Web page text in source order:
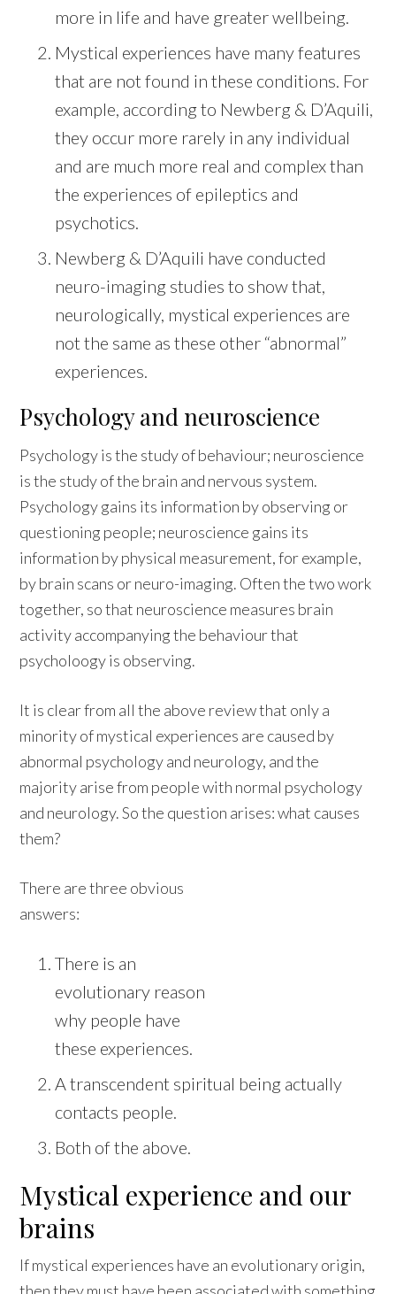
more in life and have greater wellbeing.
Mystical experiences have many features
that are not found in these conditions. For
example, according to Newberg & D’Aquili,
they occur more rarely in any individual
and are much more real and complex than
the experiences of epileptics and
psychotics.
Newberg & D’Aquili have conducted
neuro-imaging studies to show that,
neurologically, mystical experiences are
not the same as these other “abnormal”
experiences.
Psychology and neuroscience
Psychology is the study of behaviour; neuroscience
is the study of the brain and nervous system.
Psychology gains its information by observing or
questioning people; neuroscience gains its
information by physical measurement, for example,
by brain scans or neuro-imaging. Often the two work
together, so that neuroscience measures brain
activity accompanying the behaviour that
psycholoogy is observing.
It is clear from all the above review that only a
minority of mystical experiences are caused by
abnormal psychology and neurology, and the
majority arise from people with normal psychology
and neurology. So the question arises: what causes
them?
There are three obvious
answers:
There is an
evolutionary reason
why people have
these experiences.
A transcendent spiritual being actually
contacts people.
Both of the above.
Mystical experience and our
brains
If mystical experiences have an evolutionary origin,